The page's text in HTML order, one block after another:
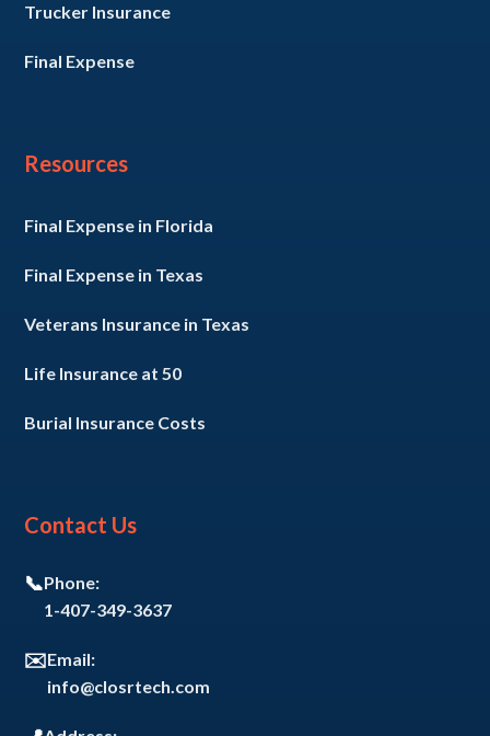
Trucker Insurance
Final Expense
Resources
Final Expense in Florida
Final Expense in Texas
Veterans Insurance in Texas
Life Insurance at 50
Burial Insurance Costs
Contact Us
📞Phone:
1-407-349-3637
✉️Email:
info@closrtech.com